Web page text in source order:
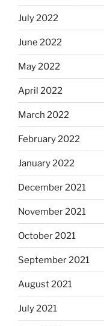
July 2022
June 2022
May 2022
April 2022
March 2022
February 2022
January 2022
December 2021
November 2021
October 2021
September 2021
August 2021
July 2021